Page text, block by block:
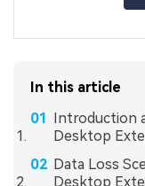
In this article
Introduction
Desktop
Data Loss
Desktop